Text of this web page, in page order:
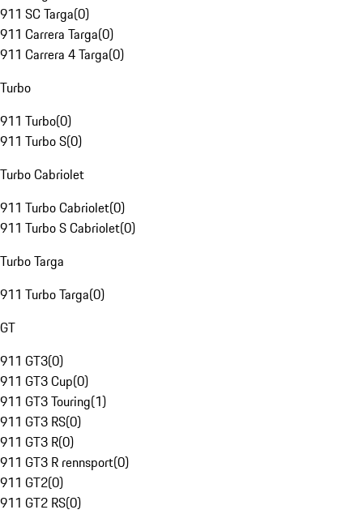
911 SC Targa(0)
911 Carrera Targa(0)
911 Carrera 4 Targa(0)
Turbo
911 Turbo(0)
911 Turbo S(0)
Turbo Cabriolet
911 Turbo Cabriolet(0)
911 Turbo S Cabriolet(0)
Turbo Targa
911 Turbo Targa(0)
GT
911 GT3(0)
911 GT3 Cup(0)
911 GT3 Touring(1)
911 GT3 RS(0)
911 GT3 R(0)
911 GT3 R rennsport(0)
911 GT2(0)
911 GT2 RS(0)